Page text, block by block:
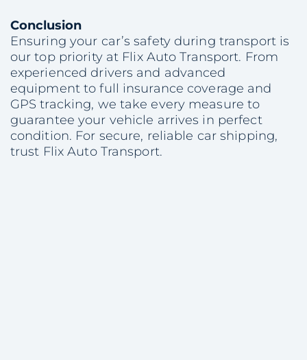
Conclusion
Ensuring your car’s safety during transport is
our top priority at Flix Auto Transport. From
experienced drivers and advanced
equipment to full insurance coverage and
GPS tracking, we take every measure to
guarantee your vehicle arrives in perfect
condition. For secure, reliable car shipping,
trust Flix Auto Transport.